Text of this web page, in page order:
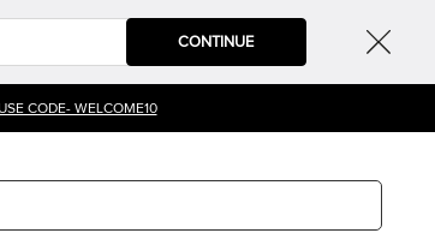
CONTINUE
CODE- WELCOME10